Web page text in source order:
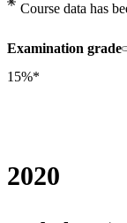
Course data has
Examination grade
15%*
2020